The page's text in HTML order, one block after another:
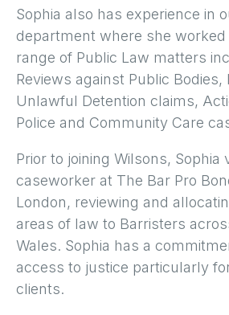
Sophia also has experience in
department where she worked
range of Public Law matters
Reviews against Public Bodies,
Unlawful Detention claims,
Police and Community Care
Prior to joining Wilsons, Sophia
caseworker at The Bar Pro
London, reviewing and
areas of law to Barristers
Wales. Sophia has a
access to justice particularly
clients.